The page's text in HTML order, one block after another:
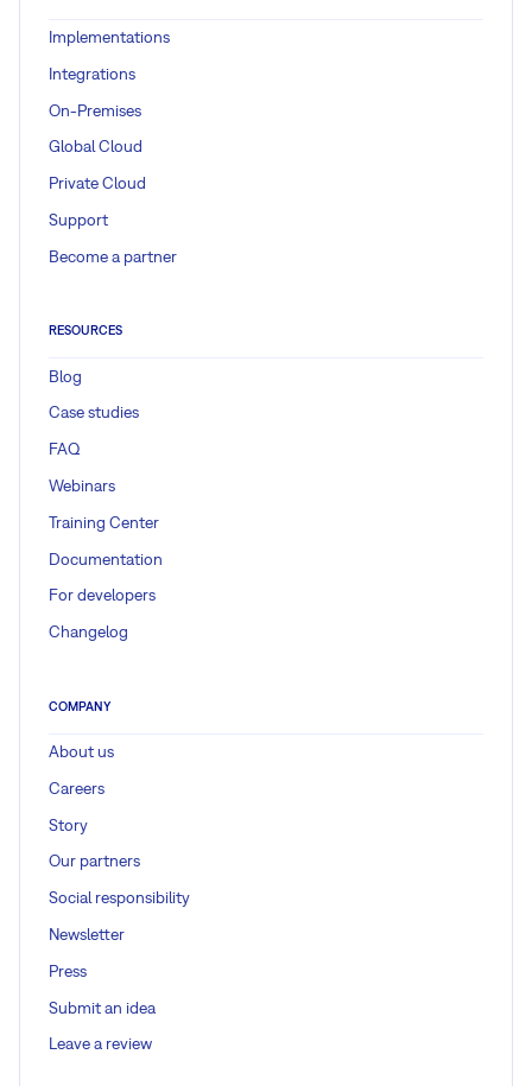
Implementations
Integrations
On-Premises
Global Cloud
Private Cloud
Support
Become a partner
RESOURCES
Blog
Case studies
FAQ
Webinars
Training Center
Documentation
For developers
Changelog
COMPANY
About us
Careers
Story
Our partners
Social responsibility
Newsletter
Press
Submit an idea
Leave a review